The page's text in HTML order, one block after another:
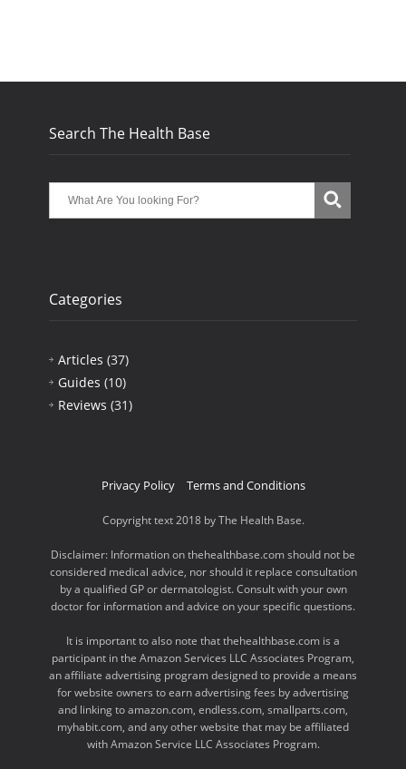
Search The Health Base
Categories
Articles (37)
Guides (10)
Reviews (31)
Privacy Policy Terms and Conditions
Copyright text 2018 by The Health Base.
Disclaimer: Information on thehealthbase.com should not be
considered medical advice, nor should it replace consultation
by a qualified GP or dermatologist. Consult with your own
doctor for information and advice on your specific questions.
It is important to also note that thehealthbase.com is a
participant in the Amazon Services LLC Associates Program,
an affiliate advertising program designed to provide a means
for website owners to earn advertising fees by advertising
and linking to amazon.com, endless.com, smallparts.com,
myhabit.com, and any other website that may be affiliated
with Amazon Service LLC Associates Program.